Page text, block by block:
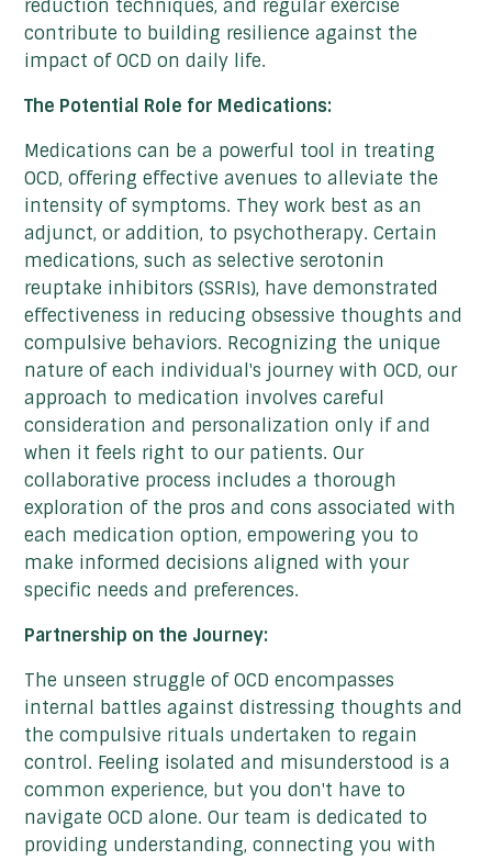
reduction techniques, and regular exercise
contribute to building resilience against the
impact of OCD on daily life.
The Potential Role for Medications:
Medications can be a powerful tool in treating
OCD, offering effective avenues to alleviate the
intensity of symptoms. They work best as an
adjunct, or addition, to psychotherapy. Certain
medications, such as selective serotonin
reuptake inhibitors (SSRIs), have demonstrated
effectiveness in reducing obsessive thoughts and
compulsive behaviors. Recognizing the unique
nature of each individual's journey with OCD, our
approach to medication involves careful
consideration and personalization only if and
when it feels right to our patients. Our
collaborative process includes a thorough
exploration of the pros and cons associated with
each medication option, empowering you to
make informed decisions aligned with your
specific needs and preferences.
Partnership on the Journey:
The unseen struggle of OCD encompasses
internal battles against distressing thoughts and
the compulsive rituals undertaken to regain
control. Feeling isolated and misunderstood is a
common experience, but you don't have to
navigate OCD alone. Our team is dedicated to
providing understanding, connecting you with